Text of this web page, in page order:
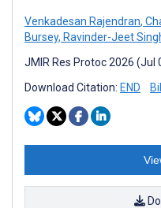
Venkadesan Rajendran,
Bursey, Ravinder-Jeet
JMIR Res Protoc 2026 (Jul
Download Citation: END